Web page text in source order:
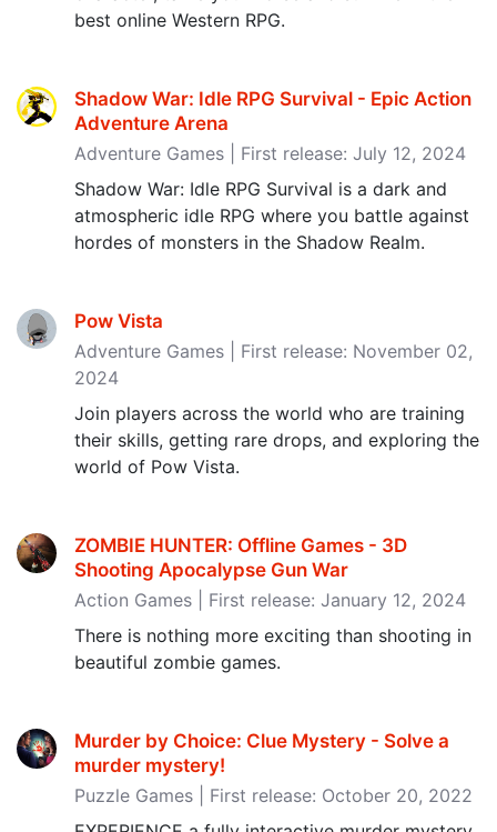
best online Western RPG.
Shadow War: Idle RPG Survival - Epic Action
Adventure Arena
Adventure Games | First release: July 12, 2024
Shadow War: Idle RPG Survival is a dark and
atmospheric idle RPG where you battle against
hordes of monsters in the Shadow Realm.
Pow Vista
Adventure Games | First release: November 02,
2024
Join players across the world who are training
their skills, getting rare drops, and exploring the
world of Pow Vista.
ZOMBIE HUNTER: Offline Games - 3D
Shooting Apocalypse Gun War
Action Games | First release: January 12, 2024
There is nothing more exciting than shooting in
beautiful zombie games.
Murder by Choice: Clue Mystery - Solve a
murder mystery‪!‬
Puzzle Games | First release: October 20, 2022